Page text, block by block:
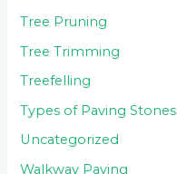
Tree Pruning
Tree Trimming
Treefelling
Types of Paving Stones
Uncategorized
Walkway Paving